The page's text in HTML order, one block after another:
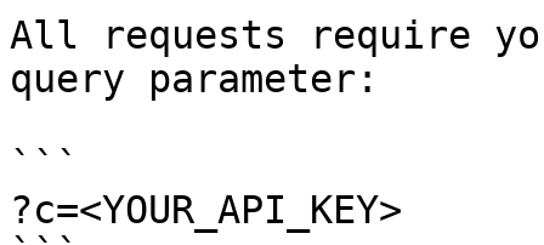
All requests require
query parameter:
```
?c=<YOUR_API_KEY>